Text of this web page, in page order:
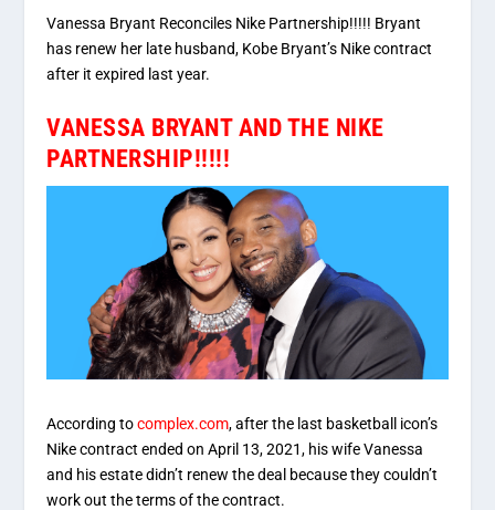
Vanessa Bryant Reconciles Nike Partnership!!!!! Bryant
has renew her late husband, Kobe Bryant’s Nike contract
after it expired last year.
VANESSA BRYANT AND THE NIKE
PARTNERSHIP!!!!!
According tocomplex.com, after the last basketball icon’s
Nike contract ended on April 13, 2021, his wife Vanessa
and his estate didn’t renew the deal because they couldn’t
work out the terms of the contract.